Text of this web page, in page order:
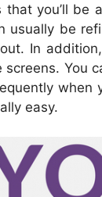
you’ll
usually be
In
You
when
easy.